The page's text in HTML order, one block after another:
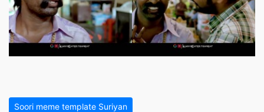
Soori meme template Suriyan